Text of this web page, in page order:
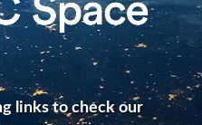
links to check our